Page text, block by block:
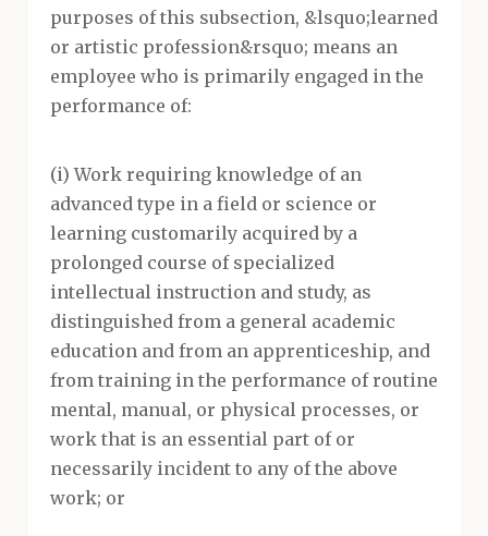
purposes of this subsection, &lsquo;learned
or artistic profession&rsquo; means an
employee who is primarily engaged in the
performance of:
(i) Work requiring knowledge of an
advanced type in a field or science or
learning customarily acquired by a
prolonged course of specialized
intellectual instruction and study, as
distinguished from a general academic
education and from an apprenticeship, and
from training in the performance of routine
mental, manual, or physical processes, or
work that is an essential part of or
necessarily incident to any of the above
work; or